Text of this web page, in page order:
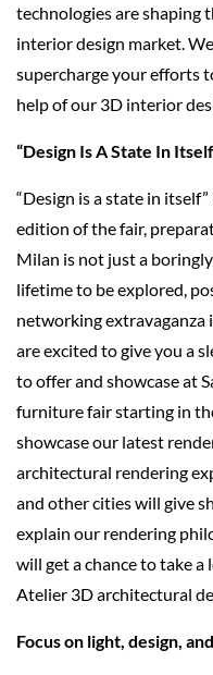
technologies are shaping
interior design market.
supercharge your efforts
help of our 3D interior
“Design Is A State In
“Design is a state in
edition of the fair,
Milan is not just a
lifetime to be explored,
networking extravaganza
are excited to give you a
to offer and showcase at
furniture fair starting in
showcase our latest
architectural rendering
and other cities will give
explain our rendering
will get a chance to take
Atelier 3D architectural
Focus on light, design,